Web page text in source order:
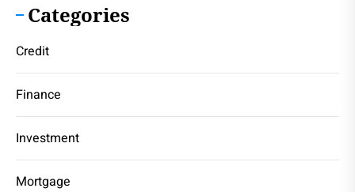
Categories
Credit
Finance
Investment
Mortgage